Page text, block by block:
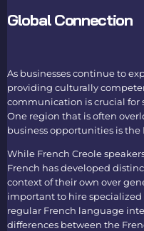
Global Connection
As businesses continue to
providing culturally
communication is crucial for
One region that is often
business opportunities is
While French Creole
French has developed
context of their own over
important to hire specialized
regular French language
differences between the